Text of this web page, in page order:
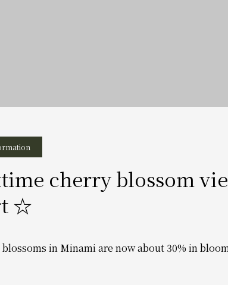
cherry blossom
☆
in Minami are now about 30% in